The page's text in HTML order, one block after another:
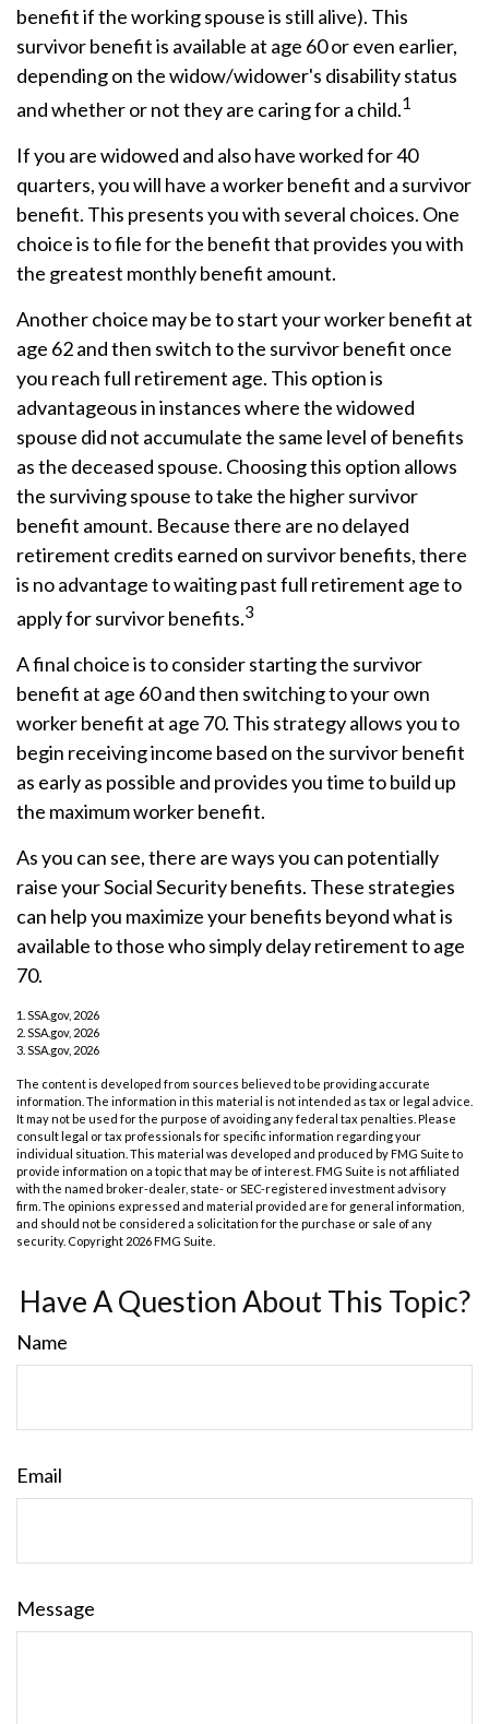
benefit if the working spouse is still alive). This
survivor benefit is available at age 60 or even earlier,
depending on the widow/widower's disability status
and whether or not they are caring for a child.1
If you are widowed and also have worked for 40
quarters, you will have a worker benefit and a survivor
benefit. This presents you with several choices. One
choice is to file for the benefit that provides you with
the greatest monthly benefit amount.
Another choice may be to start your worker benefit at
age 62 and then switch to the survivor benefit once
you reach full retirement age. This option is
advantageous in instances where the widowed
spouse did not accumulate the same level of benefits
as the deceased spouse. Choosing this option allows
the surviving spouse to take the higher survivor
benefit amount. Because there are no delayed
retirement credits earned on survivor benefits, there
is no advantage to waiting past full retirement age to
apply for survivor benefits.3
A final choice is to consider starting the survivor
benefit at age 60 and then switching to your own
worker benefit at age 70. This strategy allows you to
begin receiving income based on the survivor benefit
as early as possible and provides you time to build up
the maximum worker benefit.
As you can see, there are ways you can potentially
raise your Social Security benefits. These strategies
can help you maximize your benefits beyond what is
available to those who simply delay retirement to age
70.
1. SSA.gov, 2026
2. SSA.gov, 2026
3. SSA.gov, 2026
The content is developed from sources believed to be providing accurate
information. The information in this material is not intended as tax or legal advice.
It may not be used for the purpose of avoiding any federal tax penalties. Please
consult legal or tax professionals for specific information regarding your
individual situation. This material was developed and produced by FMG Suite to
provide information on a topic that may be of interest. FMG Suite is not affiliated
with the named broker-dealer, state- or SEC-registered investment advisory
firm. The opinions expressed and material provided are for general information,
and should not be considered a solicitation for the purchase or sale of any
security. Copyright 2026 FMG Suite.
Have A Question About This Topic?
Name
Email
Message